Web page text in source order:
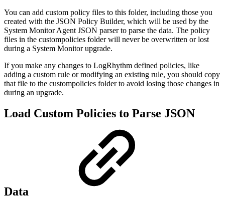
You can add custom policy files to this folder, including those you
created with the JSON Policy Builder, which will be used by the
System Monitor Agent JSON parser to parse the data. The policy
files in the custompolicies folder will never be overwritten or lost
during a System Monitor upgrade.
If you make any changes to LogRhythm defined policies, like
adding a custom rule or modifying an existing rule, you should copy
that file to the custompolicies folder to avoid losing those changes in
during an upgrade.
Load Custom Policies to Parse JSON
Data